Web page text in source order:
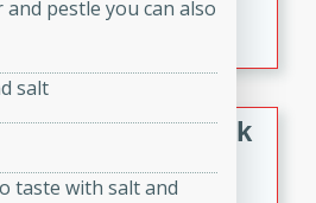
and gram flour,
with Crispy Pork
pestle you can also
salt
taste with salt and